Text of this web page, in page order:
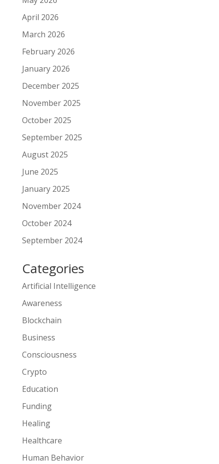
April 2026
March 2026
February 2026
January 2026
December 2025
November 2025
October 2025
September 2025
August 2025
June 2025
January 2025
November 2024
October 2024
September 2024
Categories
Artificial Intelligence
Awareness
Blockchain
Business
Consciousness
Crypto
Education
Funding
Healing
Healthcare
Human Behavior